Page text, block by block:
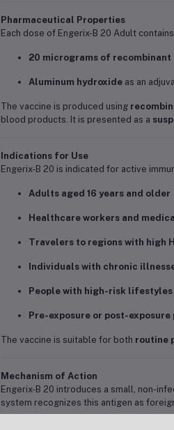
Pharmaceutical Properties
Each dose of Engerix-B 20 Adult
20 micrograms of
Aluminum hydroxideas an
The vaccine is produced using
blood products. It is presented as a
Indications for Use
Engerix-B 20 is indicated for active
Adults aged 16 years and older
Healthcare workers and
Travelers to regions with high
Individuals with chronic
People with high-risk
Pre-exposure or post-
The vaccine is suitable for both routine
Mechanism of Action
Engerix-B 20 introduces a small, non-
system recognizes this antigen as